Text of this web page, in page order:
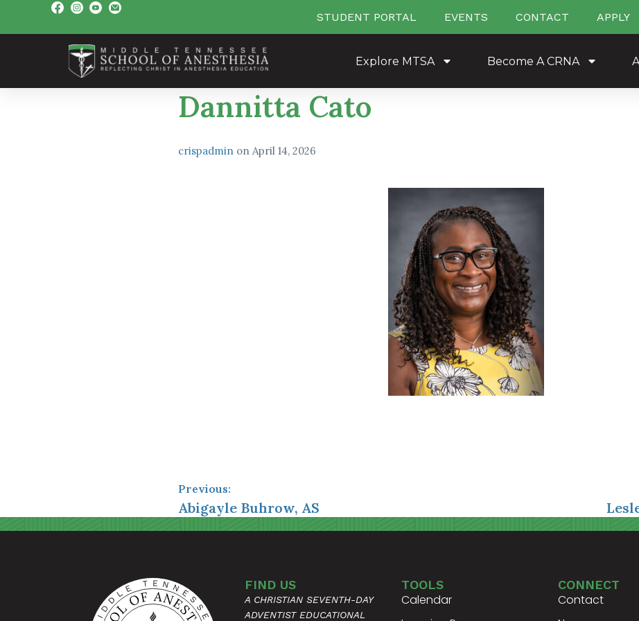
STUDENT PORTAL EVENTS CONTACT APPLY
Explore MTSA Become A CRNA
Dannitta Cato
crispadmin on April 14, 2026
Previous:
Abigayle Buhrow, AS
FIND US
A CHRISTIAN SEVENTH-DAY
ADVENTIST EDUCATIONAL
TOOLS
Calendar
CONNECT
Contact